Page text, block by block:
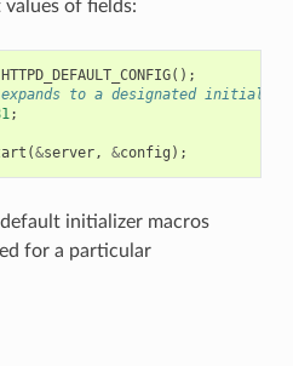
of fields:
HTTPD_DEFAULT_CONFIG();
expands to a designated
;
(&server, &config );
initializer macros
for a particular